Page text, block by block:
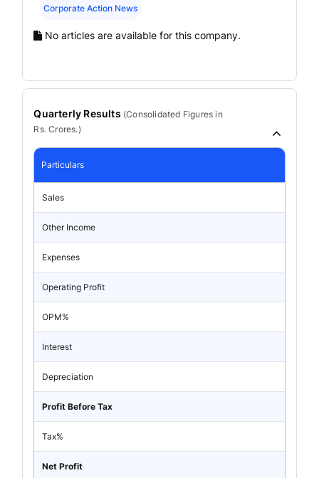
Corporate Action News
No articles are available for this company.
Quarterly Results (Consolidated Figures in
Rs. Crores.)
Particulars
Sales
Other Income
Expenses
Operating Profit
OPM%
Interest
Depreciation
Profit Before Tax
Tax%
Net Profit